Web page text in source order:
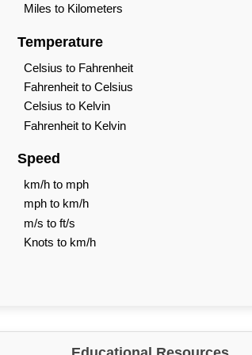
Miles to Kilometers
Temperature
Celsius to Fahrenheit
Fahrenheit to Celsius
Celsius to Kelvin
Fahrenheit to Kelvin
Speed
km/h to mph
mph to km/h
m/s to ft/s
Knots to km/h